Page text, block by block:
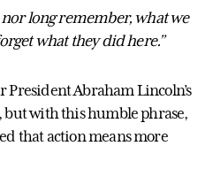
longremember, what we
what they did here.”
President Abraham Lincoln’s
but with this humble phrase,
that action means more